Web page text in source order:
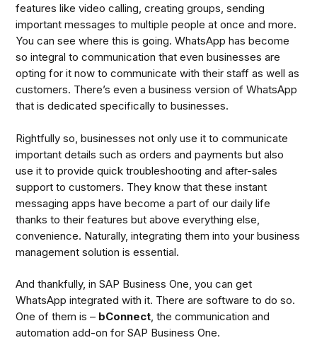
features like video calling, creating groups, sending
important messages to multiple people at once and more.
You can see where this is going. WhatsApp has become
so integral to communication that even businesses are
opting for it now to communicate with their staff as well as
customers. There’s even a business version of WhatsApp
that is dedicated specifically to businesses.
Rightfully so, businesses not only use it to communicate
important details such as orders and payments but also
use it to provide quick troubleshooting and after-sales
support to customers. They know that these instant
messaging apps have become a part of our daily life
thanks to their features but above everything else,
convenience. Naturally, integrating them into your business
management solution is essential.
And thankfully, in SAP Business One, you can get
WhatsApp integrated with it. There are software to do so.
One of them is – bConnect, the communication and
automation add-on for SAP Business One.